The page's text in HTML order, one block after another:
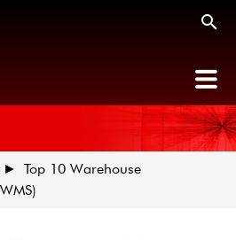
Top 10 Warehouse